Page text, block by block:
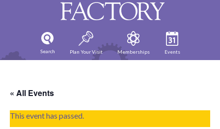
Search Plan Your Visit Memberships Events
« All Events
This event has passed.